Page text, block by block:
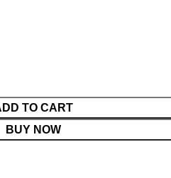
TO CART
BUY NOW